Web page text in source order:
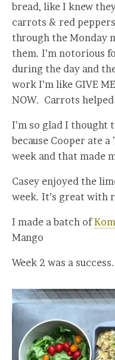
bread, like I knew
carrots & red
through the Monday
them. I’m notorious
during the day and
work I’m like GIVE
NOW. Carrots
I’m so glad I thought
because Cooper ate
week and that made
Casey enjoyed the
week. It’s great with
I made a batch of
Mango
Week 2 was a